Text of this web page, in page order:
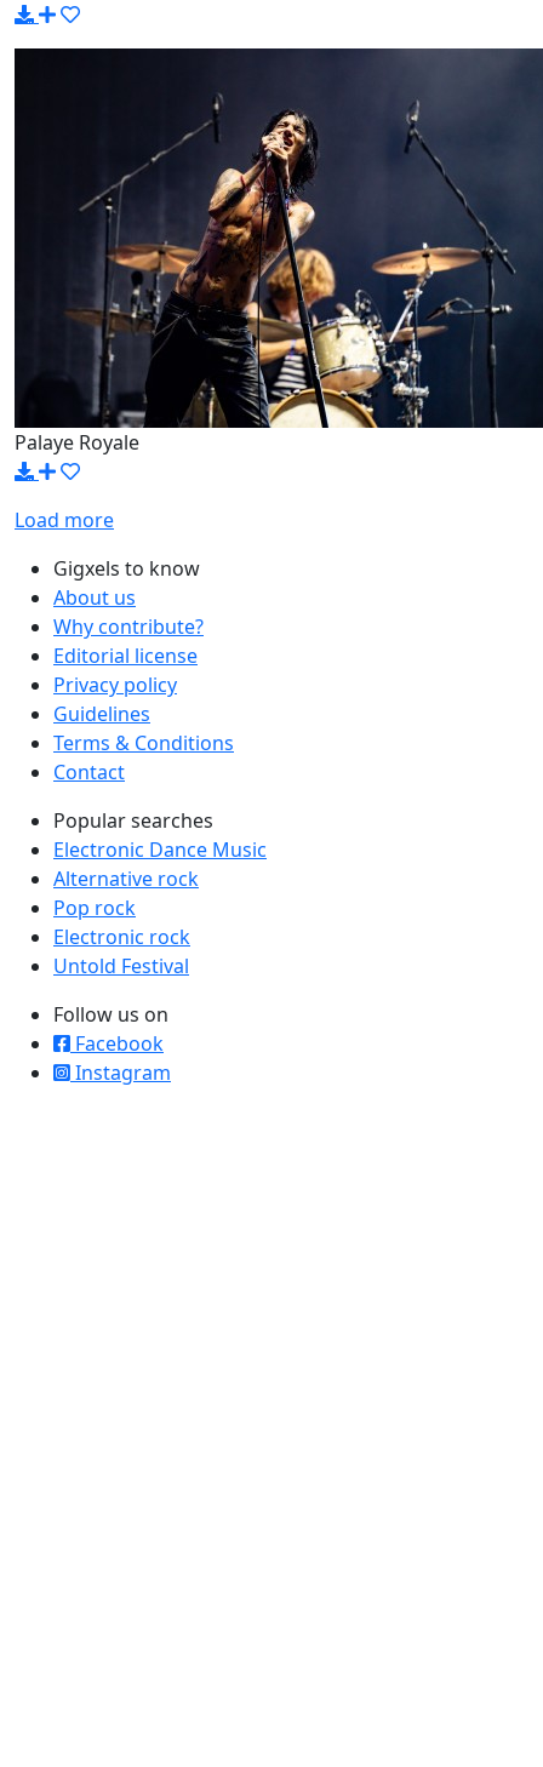
Palaye Royale
Load more
Gigxels to know
About us
Why contribute?
Editorial license
Privacy policy
Guidelines
Terms & Conditions
Contact
Popular searches
Electronic Dance Music
Alternative rock
Pop rock
Electronic rock
Untold Festival
Follow us on
Facebook
Instagram